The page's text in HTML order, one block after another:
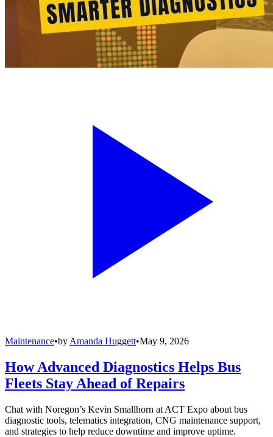
Maintenance•by Amanda Huggett•May 9, 2026
How Advanced Diagnostics Helps Bus
Fleets Stay Ahead of Repairs
Chat with Noregon’s Kevin Smallhorn at ACT Expo about bus
diagnostic tools, telematics integration, CNG maintenance support,
and strategies to help reduce downtime and improve uptime.